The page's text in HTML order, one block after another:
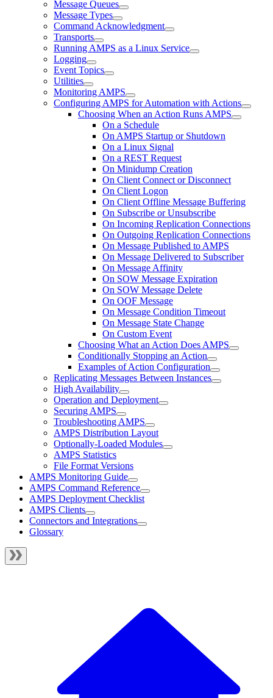
Message Queues
Message Types
Command Acknowledgment
Transports
Running AMPS as a Linux Service
Logging
Event Topics
Utilities
Monitoring AMPS
Configuring AMPS for Automation with Actions
Choosing When an Action Runs AMPS
On a Schedule
On AMPS Startup or Shutdown
On a Linux Signal
On a REST Request
On Minidump Creation
On Client Connect or Disconnect
On Client Logon
On Client Offline Message Buffering
On Subscribe or Unsubscribe
On Incoming Replication Connections
On Outgoing Replication Connections
On Message Published to AMPS
On Message Delivered to Subscriber
On Message Affinity
On SOW Message Expiration
On SOW Message Delete
On OOF Message
On Message Condition Timeout
On Message State Change
On Custom Event
Choosing What an Action Does AMPS
Conditionally Stopping an Action
Examples of Action Configuration
Replicating Messages Between Instances
High Availability
Operation and Deployment
Securing AMPS
Troubleshooting AMPS
AMPS Distribution Layout
Optionally-Loaded Modules
AMPS Statistics
File Format Versions
AMPS Monitoring Guide
AMPS Command Reference
AMPS Deployment Checklist
AMPS Clients
Connectors and Integrations
Glossary